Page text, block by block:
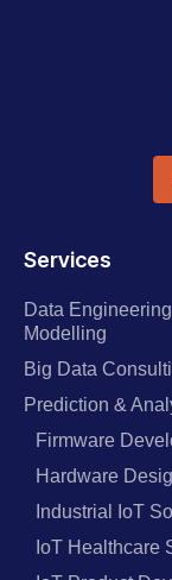
Services
Data
Modelling
Big Data
Prediction &
Firmware
Hardware
Industrial IoT
IoT Healthcare